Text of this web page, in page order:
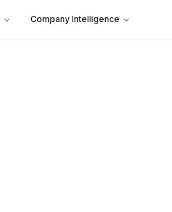
Company Intelligence